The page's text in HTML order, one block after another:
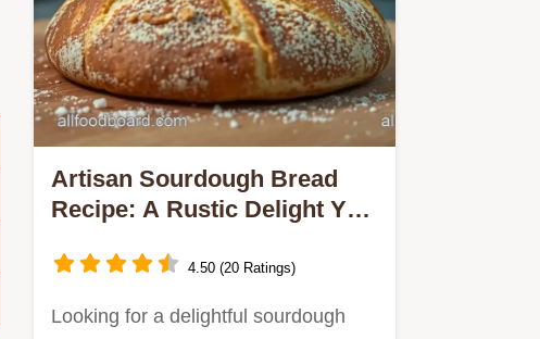
Artisan Sourdough Bread
Recipe: A Rustic Delight You
4.50 (20 Ratings)
Looking for a delightful sourdough